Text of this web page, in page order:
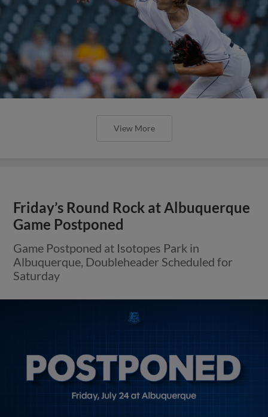
View More
Friday’s Round Rock at Albuquerque
Game Postponed
Game Postponed at Isotopes Park in
Albuquerque, Doubleheader Scheduled for
Saturday